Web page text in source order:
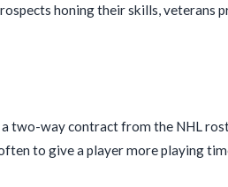
honing their skills, veterans
two-way contract from the NHL
to give a player more playing